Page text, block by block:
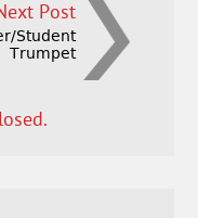
Post
Student
Trumpet